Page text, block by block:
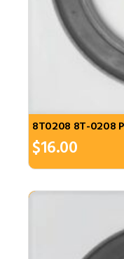
8T0208 8T-0208
$16.00